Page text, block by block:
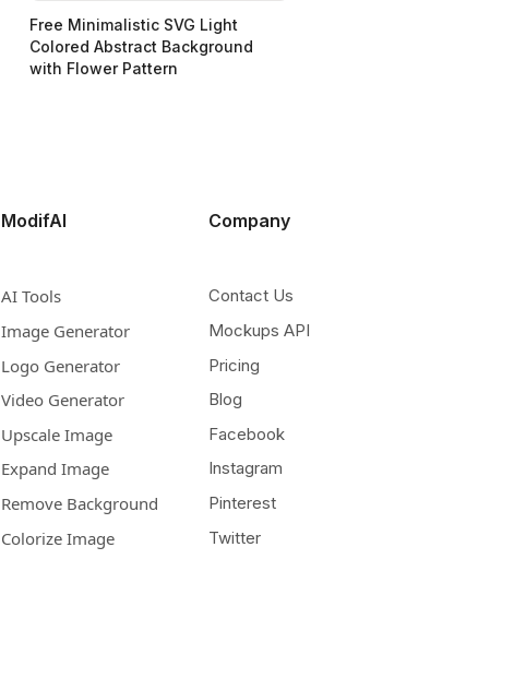
Free Minimalistic SVG Light
Colored Abstract Background
with Flower Pattern
ModifAI
AI Tools
Image Generator
Logo Generator
Video Generator
Upscale Image
Expand Image
Remove Background
Colorize Image
Company
Contact Us
Mockups API
Pricing
Blog
Facebook
Instagram
Pinterest
Twitter